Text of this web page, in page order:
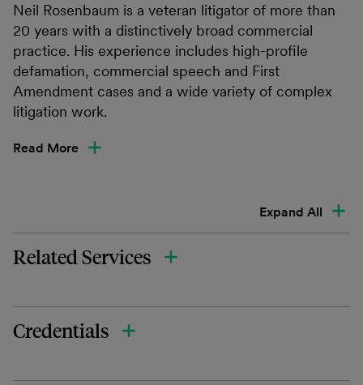
Neil Rosenbaum is a veteran litigator of more than
20 years with a distinctively broad commercial
practice. His experience includes high-profile
defamation, commercial speech and First
Amendment cases and a wide variety of complex
litigation work.
Read More
Expand All
Related Services
Credentials